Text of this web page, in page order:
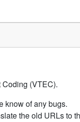
(VTEC).
know of any bugs.
the old URLs to